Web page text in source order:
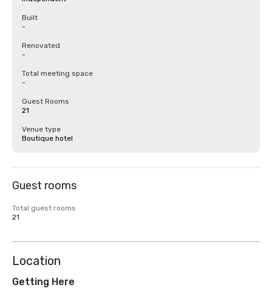
Built
-
Renovated
-
Total meeting space
-
Guest Rooms
21
Venue type
Boutique hotel
Guest rooms
Total guest rooms
21
Location
Getting Here